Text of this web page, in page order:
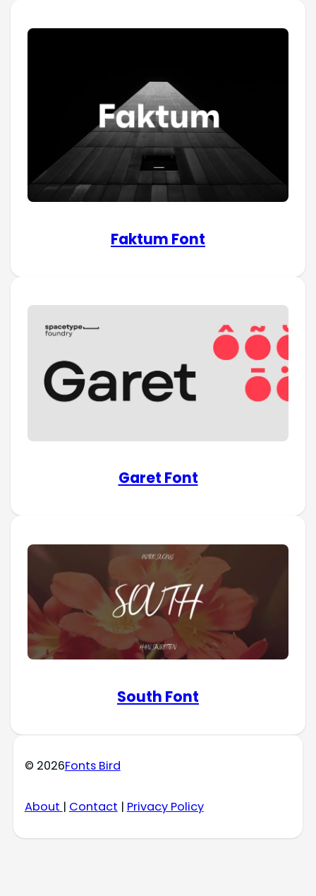
Faktum Font
Garet Font
South Font
© 2026Fonts Bird
About | Contact | Privacy Policy